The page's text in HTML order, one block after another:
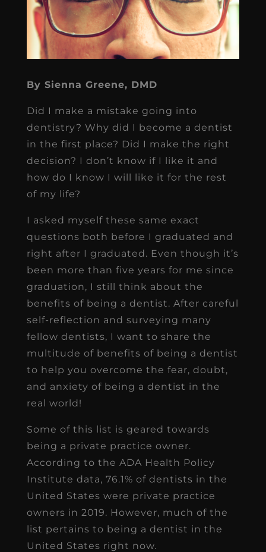
By Sienna Greene, DMD
Did I make a mistake going into
dentistry? Why did I become a dentist
in the first place? Did I make the right
decision? I don’t know if I like it and
how do I know I will like it for the rest
of my life?
I asked myself these same exact
questions both before I graduated and
right after I graduated. Even though it’s
been more than five years for me since
graduation, I still think about the
benefits of being a dentist. After careful
self-reflection and surveying many
fellow dentists, I want to share the
multitude of benefits of being a dentist
to help you overcome the fear, doubt,
and anxiety of being a dentist in the
real world!
Some of this list is geared towards
being a private practice owner.
According to the ADA Health Policy
Institute data, 76.1% of dentists in the
United States were private practice
owners in 2019. However, much of the
list pertains to being a dentist in the
United States right now.